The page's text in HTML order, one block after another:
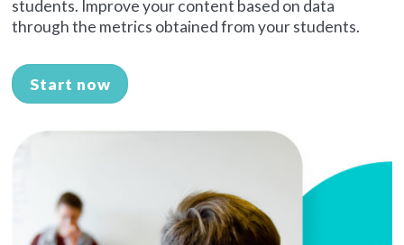
students. Improve your content based on data
through the metrics obtained from your students.
Start now